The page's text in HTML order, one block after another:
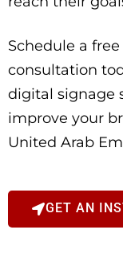
Schedule a
consultation
digital signage
improve your
United Arab
GET AN